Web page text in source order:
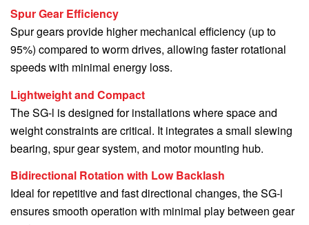
Spur Gear Efficiency
Spur gears provide higher mechanical efficiency (up to
95%) compared to worm drives, allowing faster rotational
speeds with minimal energy loss.
Lightweight and Compact
The SG-l is designed for installations where space and
weight constraints are critical. It integrates a small slewing
bearing, spur gear system, and motor mounting hub.
Bidirectional Rotation with Low Backlash
Ideal for repetitive and fast directional changes, the SG-l
ensures smooth operation with minimal play between gear